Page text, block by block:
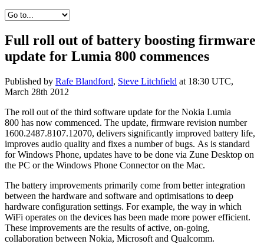
Full roll out of battery boosting firmware
update for Lumia 800 commences
Published by Rafe Blandford, Steve Litchfield at 18:30 UTC,
March 28th 2012
The roll out of the third software update for the Nokia Lumia
800 has now commenced. The update, firmware revision number
1600.2487.8107.12070, delivers significantly improved battery life,
improves audio quality and fixes a number of bugs. As is standard
for Windows Phone, updates have to be done via Zune Desktop on
the PC or the Windows Phone Connector on the Mac.
The battery improvements primarily come from better integration
between the hardware and software and optimisations to deep
hardware configuration settings. For example, the way in which
WiFi operates on the devices has been made more power efficient.
These improvements are the results of active, on-going,
collaboration between Nokia, Microsoft and Qualcomm.